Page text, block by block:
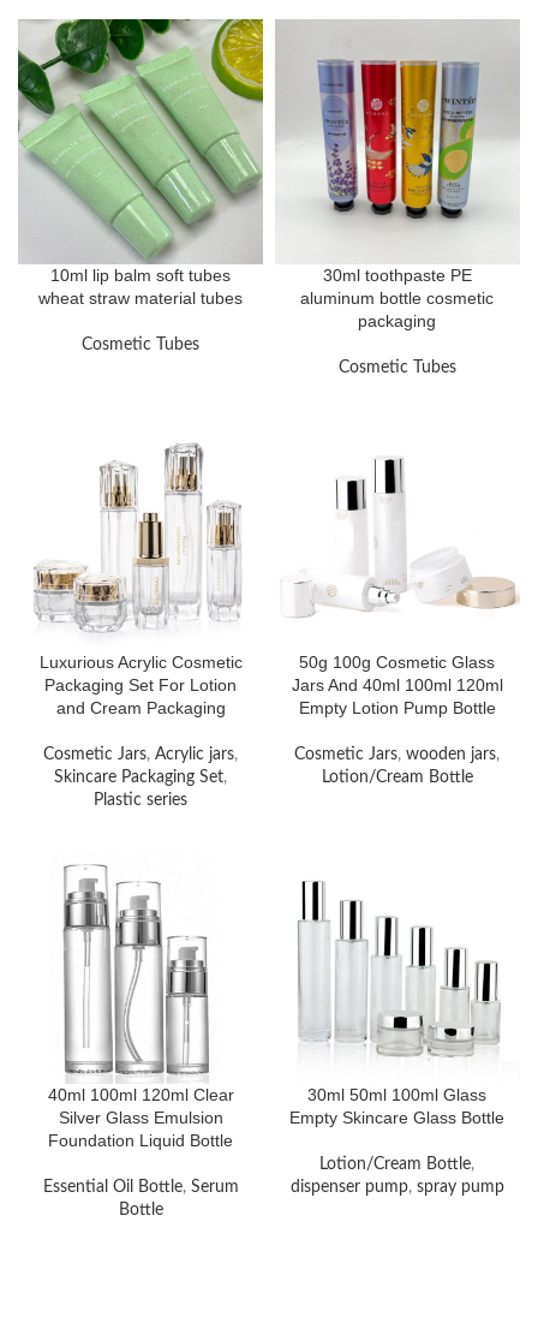
10ml lip balm soft tubes
wheat straw material tubes
Cosmetic Tubes
30ml toothpaste PE
aluminum bottle cosmetic
packaging
Cosmetic Tubes
Luxurious Acrylic Cosmetic
Packaging Set For Lotion
and Cream Packaging
Cosmetic Jars, Acrylic jars,
Skincare Packaging Set,
Plastic series
50g 100g Cosmetic Glass
Jars And 40ml 100ml 120ml
Empty Lotion Pump Bottle
Cosmetic Jars,wooden jars,
Lotion/Cream Bottle
40ml 100ml 120ml Clear
Silver Glass Emulsion
Foundation Liquid Bottle
Essential Oil Bottle, Serum
Bottle
30ml 50ml 100ml Glass
Empty Skincare Glass Bottle
Lotion/Cream Bottle,
dispenser pump, spray pump